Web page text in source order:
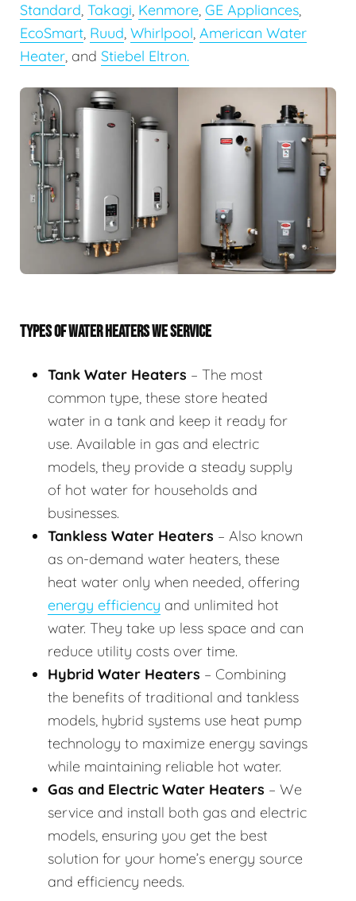
Standard, Takagi, Kenmore, GE Appliances,
EcoSmart, Ruud, Whirlpool, American Water
Heater, and Stiebel Eltron.
TYPES OF WATER HEATERS WE SERVICE
Tank Water Heaters – The most
common type, these store heated
water in a tank and keep it ready for
use. Available in gas and electric
models, they provide a steady supply
of hot water for households and
businesses.
Tankless Water Heaters – Also known
as on-demand water heaters, these
heat water only when needed, offering
energy efficiency and unlimited hot
water. They take up less space and can
reduce utility costs over time.
Hybrid Water Heaters – Combining
the benefits of traditional and tankless
models, hybrid systems use heat pump
technology to maximize energy savings
while maintaining reliable hot water.
Gas and Electric Water Heaters – We
service and install both gas and electric
models, ensuring you get the best
solution for your home’s energy source
and efficiency needs.